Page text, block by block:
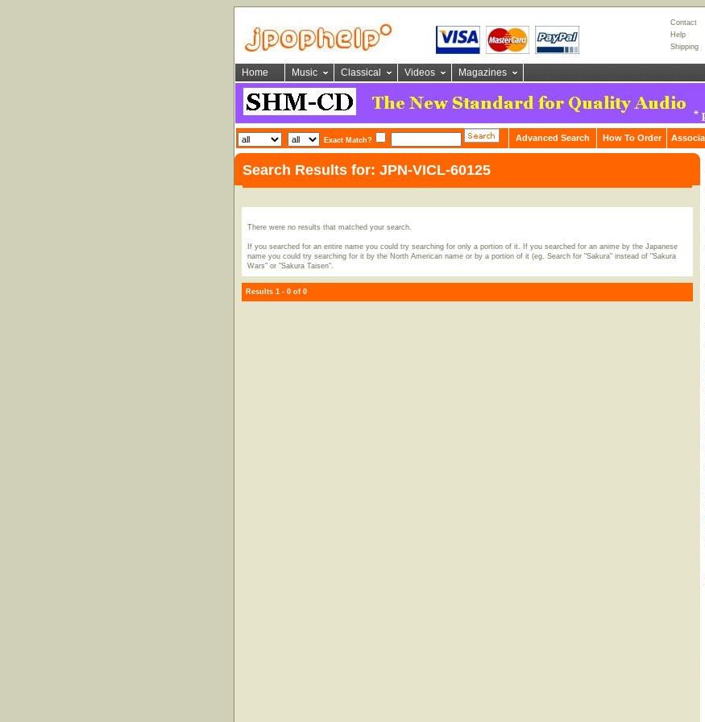
Contact
Help
Shipping
Home Music Classical Videos Magazines
Exact Match? Advanced Search How To Order
Search Results for: JPN-VICL-60125
There were no results that matched your search.
If you searched for an entire name you could try searching for only a portion of it. If you searched for an anime by the Japanese
name you could try searching for it by the North American name or by a portion of it (eg. Search for "Sakura" instead of "Sakura
Wars" or "Sakura Taisen".
Results 1 - 0 of 0